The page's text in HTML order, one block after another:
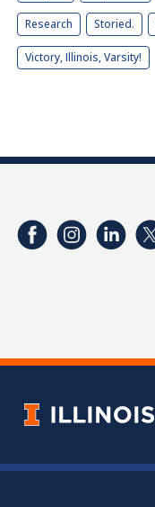
Research Storied.
Victory, Illinois, Varsity!